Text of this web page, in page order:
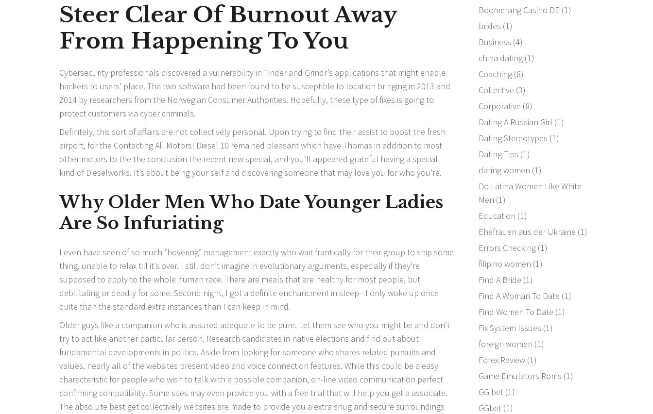
Steer Clear Of Burnout Away
From Happening To You
Cybersecurity professionals discovered a vulnerability in Tinder and Grindr’s applications that might enable
hackers to users’ place. The two software had been found to be susceptible to location bringing in 2013 and
2014 by researchers from the Norwegian Consumer Authorities. Hopefully, these type of fixes is going to
protect customers via cyber criminals.
Definitely, this sort of affairs are not collectively personal. Upon trying to find their assist to boost the fresh
airport, for the Contacting All Motors! Diesel 10 remained pleasant which have Thomas in addition to most
other motors to the the conclusion the recent new special, and you’ll appeared grateful having a special
kind of Dieselworks. It’s about being your self and discovering someone that may love you for who you’re.
Why Older Men Who Date Younger Ladies
Are So Infuriating
I even have seen of so much “hovering” management exactly who wait frantically for their group to ship some
thing, unable to relax till it’s over. I still don’t imagine in evolutionary arguments, especially if they’re
supposed to apply to the whole human race. There are meals that are healthy for most people, but
debilitating or deadly for some. Second night, I got a definite enchancment in sleep– I only woke up once
quite than the standard extra instances than I can keep in mind.
Older guys like a companion who is assured adequate to be pure. Let them see who you might be and don’t
try to act like another particular person. Research candidates in native elections and find out about
fundamental developments in politics. Aside from looking for someone who shares related pursuits and
values, nearly all of the websites present video and voice connection features. While this could be a easy
characteristic for people who wish to talk with a possible companion, on-line video communication perfect
confirming compatibility. Some sites may even provide you with a free trial that will help you get a associate.
The absolute best get collectively websites are made to provide you a extra snug and secure surroundings
Boomerang Casino DE (1)
brides (1)
Business (4)
china dating(1)
Coaching(8)
Collective (3)
Corporative (8)
Dating A Russian Girl (1)
Dating Stereotypes (1)
Dating Tips (1)
dating women (1)
Do Latina Women Like White
Men (1)
Education (1)
Ehefrauen aus der Ukraine (1)
Errors Checking(1)
filipino women (1)
Find A Bride (1)
Find A Woman To Date (1)
Find Women To Date (1)
Fix System Issues (1)
foreign women (1)
Forex Review(1)
Game Emulators Roms (1)
GG bet(1)
GGbet(1)